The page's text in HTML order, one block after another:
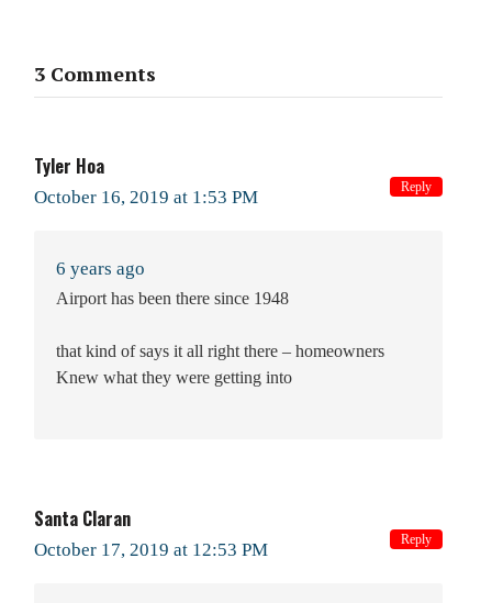
3 Comments
Tyler Hoa
October 16, 2019 at 1:53 PM
6 years ago
Airport has been there since 1948
that kind of says it all right there – homeowners
Knew what they were getting into
Reply
Santa Claran
October 17, 2019 at 12:53 PM Reply